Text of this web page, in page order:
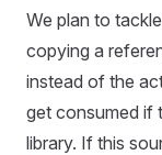
We plan to
copying a
instead of the
get consumed if
library. If this